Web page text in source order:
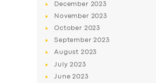
December 2023
November 2023
October 2023
September2023
August 2023
July2023
June2023